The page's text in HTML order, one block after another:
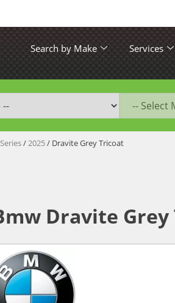
Search by Make Services
/2025/ Dravite Grey Tricoat
Dravite Grey